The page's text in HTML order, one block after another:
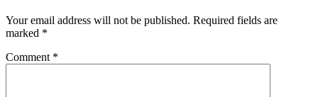
Your email address will not be published. Required fields are
marked *
Comment *